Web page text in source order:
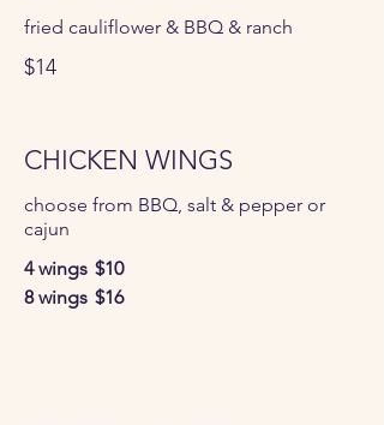
fried cauliflower & BBQ & ranch
$14
CHICKEN WINGS
choose from BBQ, salt & pepper or
cajun
4 wings $10
8 wings $16